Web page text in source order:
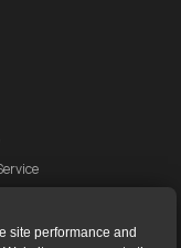
site performance and